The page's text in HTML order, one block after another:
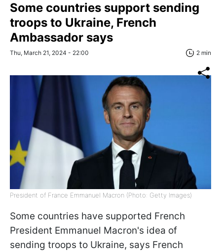
Some countries support sending
troops to Ukraine, French
Ambassador says
Thu, March 21, 2024 - 22:00 2 min
President of France Emmanuel Macron (Photo: Getty Images)
Some countries have supported French
President Emmanuel Macron's idea of ​​
sending troops to Ukraine, says French